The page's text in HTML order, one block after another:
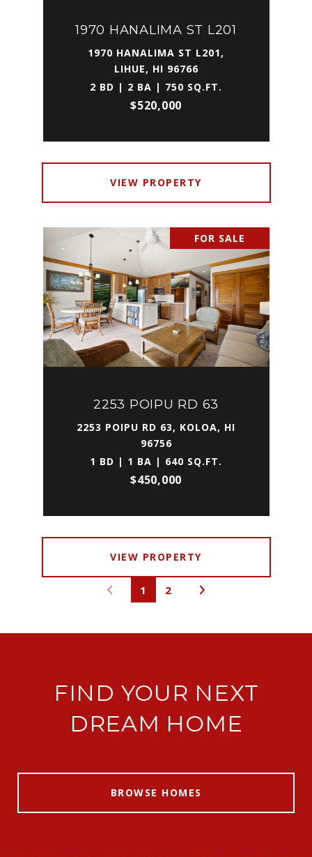
1970 HANALIMA ST L201
1970 HANALIMA ST L201,
LIHUE, HI 96766
2 BD | 2 BA | 750 SQ.FT.
$520,000
VIEW PROPERTY
FOR SALE
2253 POIPU RD 63
2253 POIPU RD 63, KOLOA, HI
96756
1 BD | 1 BA | 640 SQ.FT.
$450,000
VIEW PROPERTY
1 2
FIND YOUR NEXT
DREAM HOME
BROWSE HOMES